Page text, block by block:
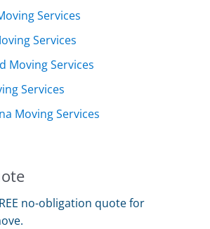
Services
Services
Moving Services
Services
Moving Services
no-obligation quote for